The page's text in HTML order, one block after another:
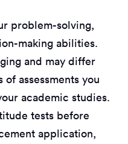
problem-solving,
making abilities.
and may differ
assessments you
academic studies.
tests before
application,